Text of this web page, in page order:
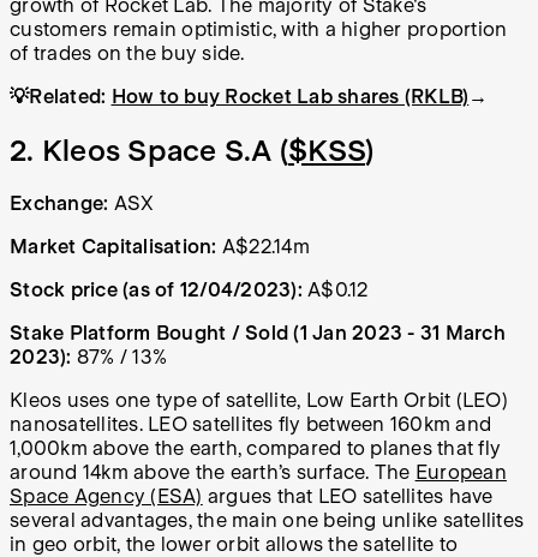
growth of Rocket Lab. The majority of Stake's
customers remain optimistic, with a higher proportion
of trades on the buy side.
💡Related: How to buy Rocket Lab shares (RKLB) →
2. Kleos Space S.A ($KSS)
Exchange: ASX
Market Capitalisation: A$22.14m
Stock price (as of 12/04/2023): A$0.12
Stake Platform Bought / Sold (1 Jan 2023 - 31 March
2023): 87% / 13%
Kleos uses one type of satellite, Low Earth Orbit (LEO)
nanosatellites. LEO satellites fly between 160km and
1,000km above the earth, compared to planes that fly
around 14km above the earth’s surface. The European
Space Agency (ESA) argues that LEO satellites have
several advantages, the main one being unlike satellites
in geo orbit, the lower orbit allows the satellite to